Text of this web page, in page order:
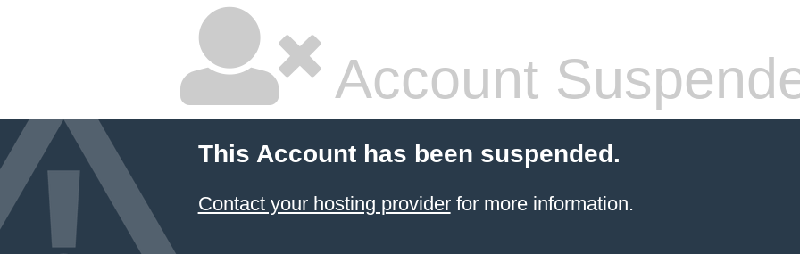
Account
This Account has been suspended.
Contact your hosting providerfor more information.